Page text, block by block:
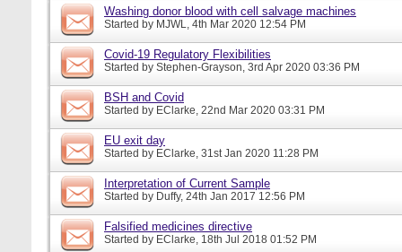
Washing donor blood with cell salvage machines
Started by MJWL, 4th Mar 2020 12:54 PM
Covid-19 Regulatory Flexibilities
Started by Stephen-Grayson, 3rd Apr 2020 03:36 PM
BSH and Covid
Started by EClarke, 22nd Mar 2020 03:31 PM
EU exit day
Started by EClarke, 31st Jan 2020 11:28 PM
Interpretation of Current Sample
Started by Duffy, 24th Jan 2017 12:56 PM
Falsified medicines directive
Started by EClarke, 18th Jul 2018 01:52 PM